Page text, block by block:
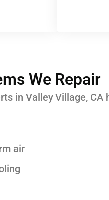
We Repair
in Valley Village, CA
air